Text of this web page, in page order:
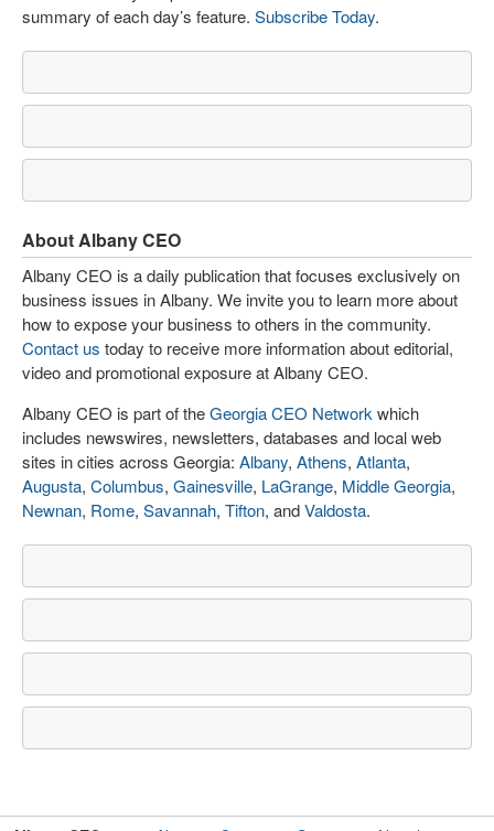
summary of each day’s feature. Subscribe Today.
About Albany CEO
Albany CEO is a daily publication that focuses exclusively on
business issues in Albany. We invite you to learn more about
how to expose your business to others in the community.
Contact us today to receive more information about editorial,
video and promotional exposure at Albany CEO.
Albany CEO is part of theGeorgia CEO Network which
includes newswires, newsletters, databases and local web
sites in cities across Georgia: Albany, Athens, Atlanta,
Augusta, Columbus, Gainesville, LaGrange, Middle Georgia,
Newnan, Rome, Savannah, Tifton, andValdosta.